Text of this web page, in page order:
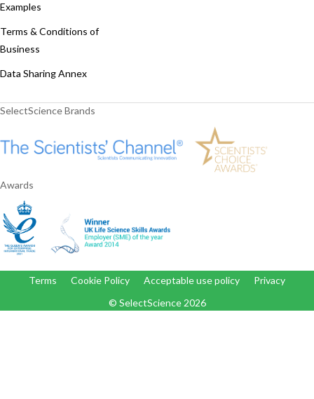
Examples
Terms & Conditions of
Business
Data Sharing Annex
SelectScience Brands
Awards
Terms Cookie Policy Acceptable use policy
Privacy
© SelectScience 2026